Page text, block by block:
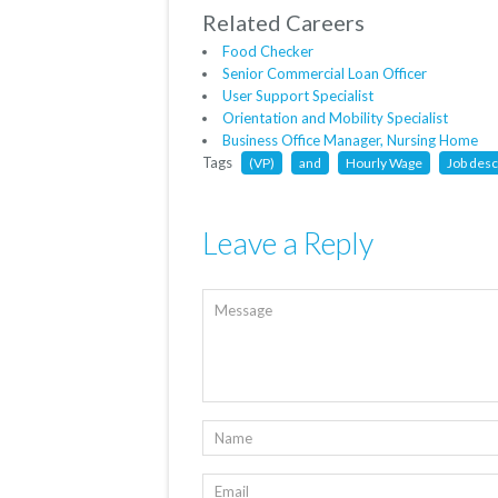
Related Careers
Food Checker
Senior Commercial Loan Officer
User Support Specialist
Orientation and Mobility Specialist
Business Office Manager, Nursing Home
Tags
(VP) and Hourly Wage Job
Leave a Reply